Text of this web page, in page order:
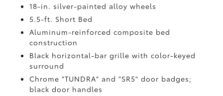
18-in. silver-painted alloy wheels
5.5-ft. Short Bed
Aluminum-reinforced composite bed
construction
Black horizontal-bar grille with color-keyed
surround
Chrome "TUNDRA" and "SR5" door badges;
black door handles